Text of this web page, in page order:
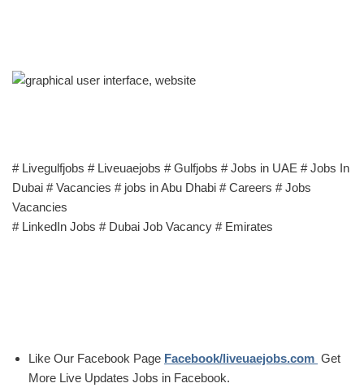
# Livegulfjobs # Liveuaejobs # Gulfjobs # Jobs in UAE # Jobs In
Dubai # Vacancies # jobs in Abu Dhabi # Careers # Jobs
Vacancies
# LinkedIn Jobs # Dubai Job Vacancy # Emirates
Like Our Facebook Page Facebook/liveuaejobs.com Get
More Live Updates Jobs in Facebook.